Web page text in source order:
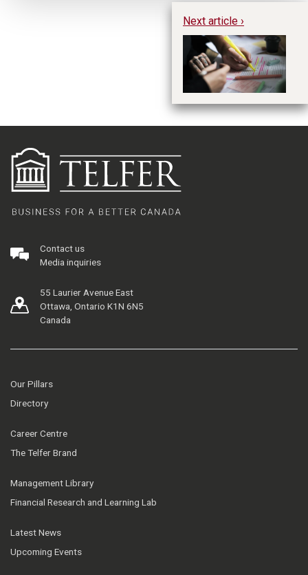
Next article ›
Contact us
Media inquiries
55 Laurier Avenue East
Ottawa, Ontario K1N 6N5
Canada
Our Pillars
Directory
Career Centre
The Telfer Brand
Management Library
Financial Research and Learning Lab
Latest News
Upcoming Events